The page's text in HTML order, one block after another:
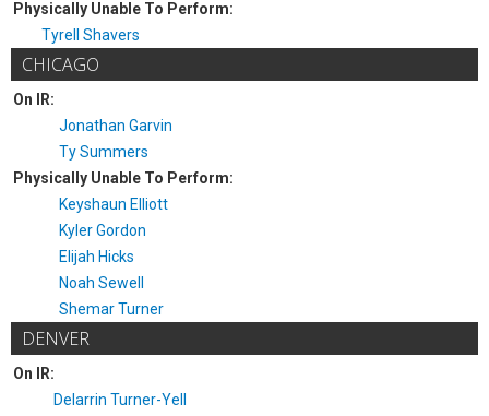
Physically Unable To Perform:
Tyrell Shavers
CHICAGO
On IR:
Jonathan Garvin
Ty Summers
Physically Unable To Perform:
Keyshaun Elliott
Kyler Gordon
Elijah Hicks
Noah Sewell
Shemar Turner
DENVER
On IR:
Delarrin Turner-Yell